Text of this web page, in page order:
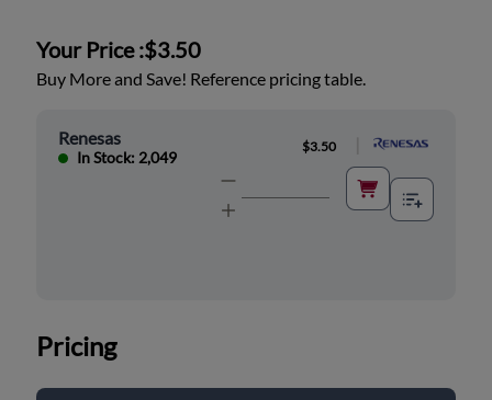
Your Price :$3.50
Buy More and Save! Reference pricing table.
Renesas
In Stock: 2,049
$3.50
Pricing